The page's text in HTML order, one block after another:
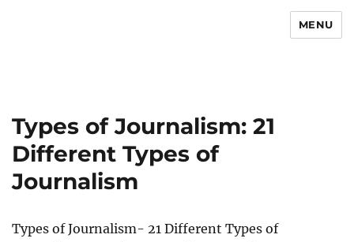
MENU
Types of Journalism: 21
Different Types of
Journalism
Types of Journalism- 21 Different Types of